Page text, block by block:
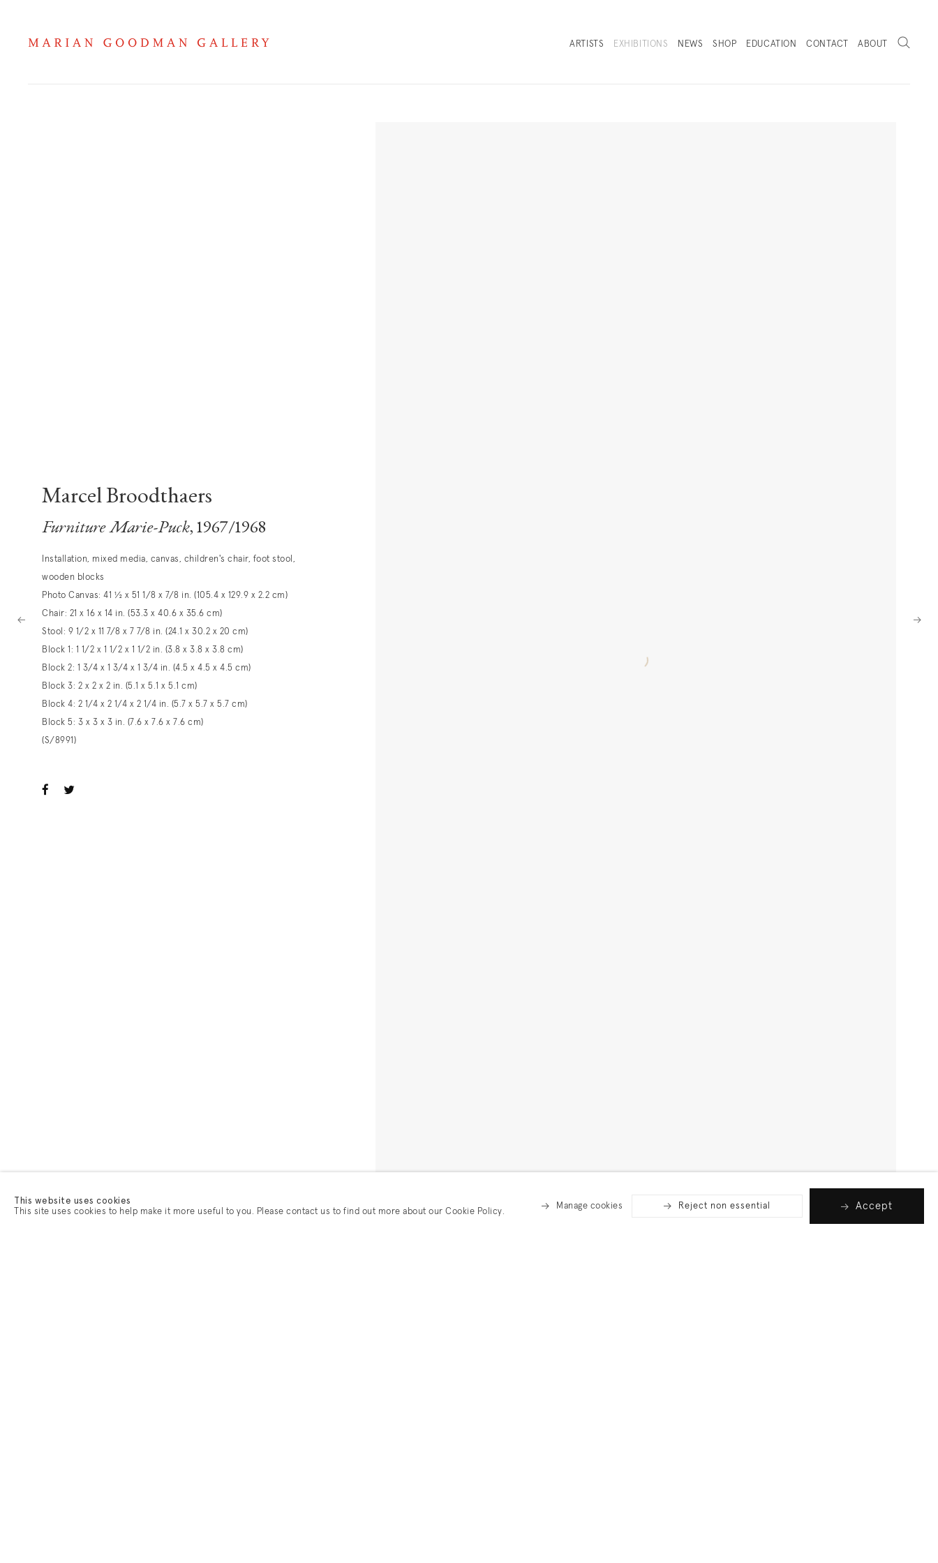
ARTISTS EXHIBITIONS NEWS
SHOP
EDUCATION CONTACT ABOUT
Search
Marcel Broodthaers
Furniture Marie-Puck, 1967/1968
Installation, mixed media, canvas, children's chair, foot stool,
wooden blocks
Photo Canvas: 41 ½ x 51 1/8 x 7/8 in. (105.4 x 129.9 x 2.2 cm)
Chair: 21 x 16 x 14 in. (53.3 x 40.6 x 35.6 cm)
Stool: 9 1/2 x 11 7/8 x 7 7/8 in. (24.1 x 30.2 x 20 cm)
Block 1: 1 1/2 x 1 1/2 x 1 1/2 in. (3.8 x 3.8 x 3.8 cm)
Block 2: 1 3/4 x 1 3/4 x 1 3/4 in. (4.5 x 4.5 x 4.5 cm)
Block 3: 2 x 2 x 2 in. (5.1 x 5.1 x 5.1 cm)
Block 4: 2 1/4 x 2 1/4 x 2 1/4 in. (5.7 x 5.7 x 5.7 cm)
Block 5: 3 x 3 x 3 in. (7.6 x 7.6 x 7.6 cm)
(S/8991)
This website uses cookies
This site uses cookies to help make it more useful to you. Please contact us to find out more about our Cookie Policy.
Manage cookies Reject non essential Accept